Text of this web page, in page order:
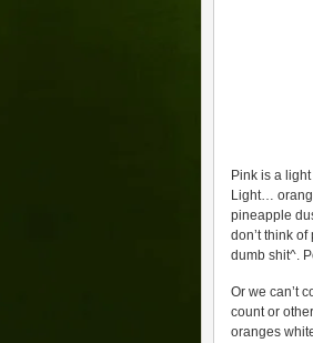
Pink is a
Light…
pineapple
don’t think
dumb shit^.
Or we can’t
count or
oranges